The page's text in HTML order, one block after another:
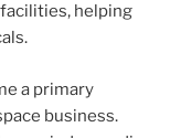
helping
a primary
business.